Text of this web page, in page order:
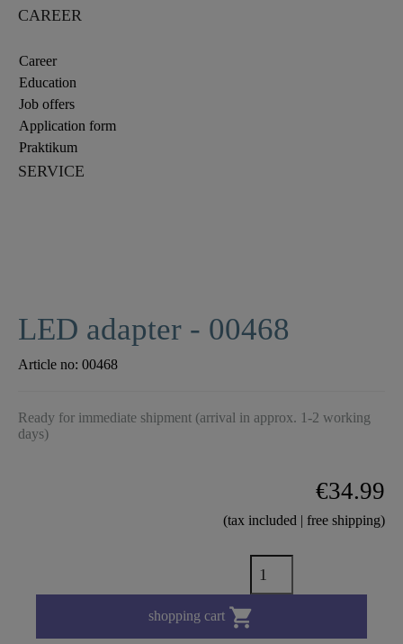
CAREER
Career
Education
Job offers
Application form
Praktikum
SERVICE
LED adapter - 00468
Article no: 00468
Ready for immediate shipment (arrival in approx. 1-2 working
days)
€34.99
(tax included | free shipping)
shopping cart 